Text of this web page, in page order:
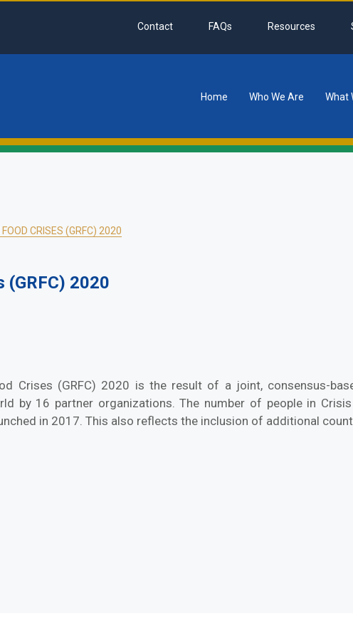
Contact FAQs Resources
Home Who We Are What
CRISES (GRFC) 2020
(GRFC) 2020
Crises (GRFC) 2020 is the result of a joint, consensus-
by 16 partner organizations. The number of people in
in 2017. This also reflects the inclusion of additional